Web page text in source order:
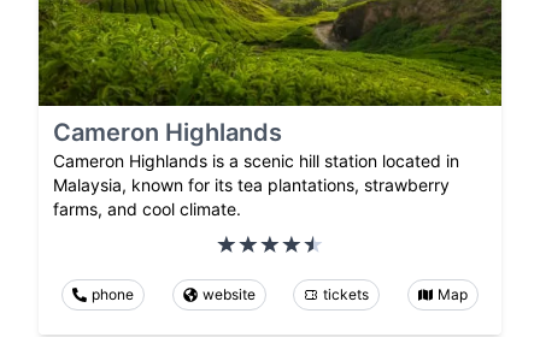
Cameron Highlands
Cameron Highlands is a scenic hill station located in
Malaysia, known for its tea plantations, strawberry
farms, and cool climate.
phone website tickets Map